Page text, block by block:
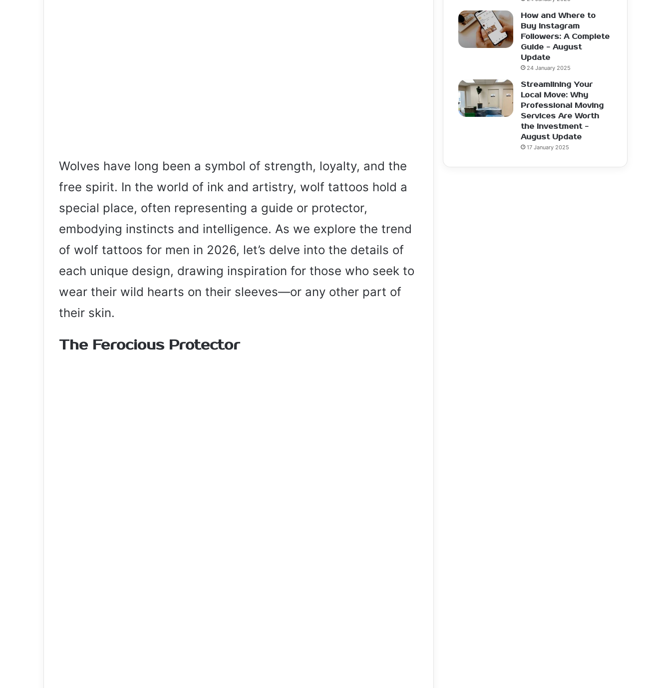
Wolves have long been a symbol of strength, loyalty, and the
free spirit. In the world of ink and artistry, wolf tattoos hold a
special place, often representing a guide or protector,
embodying instincts and intelligence. As we explore the trend
of wolf tattoos for men in 2026, let’s delve into the details of
each unique design, drawing inspiration for those who seek to
wear their wild hearts on their sleeves—or any other part of
their skin.
The Ferocious Protector
How and Where to
Buy Instagram
Followers: A Complete
Guide - August
Update
24 January 2025
Streamlining Your
Local Move: Why
Professional Moving
Services Are Worth
the Investment -
August Update
17 January 2025